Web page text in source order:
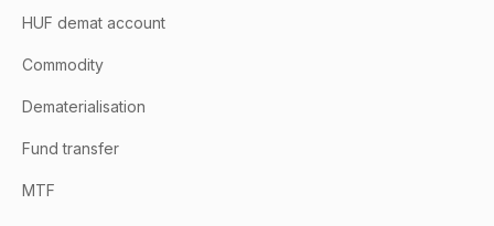
HUF demat account
Commodity
Dematerialisation
Fund transfer
MTF